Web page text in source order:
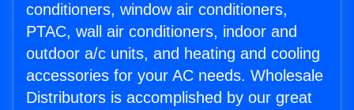
conditioners, window air conditioners,
PTAC, wall air conditioners, indoor and
outdoor a/c units, and heating and cooling
accessories for your AC needs. Wholesale
Distributors is accomplished by our great